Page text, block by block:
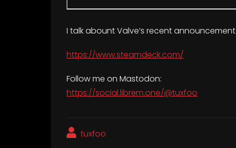
I talk abount Valve’s recent announcement
https://www.steamdeck.com/
Follow me on Mastodon:
https://social.librem.one/@tuxfoo
tuxfoo